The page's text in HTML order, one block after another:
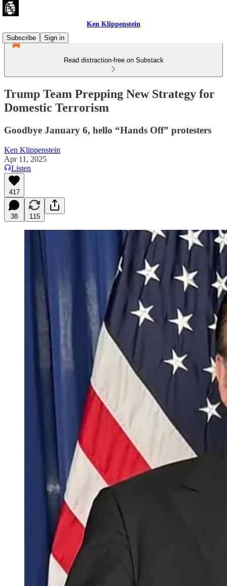
Ken Klippenstein
Subscribe
Sign in
Read distraction-free on Substack
Trump Team Prepping New Strategy for
Domestic Terrorism
Goodbye January 6, hello “Hands Off” protesters
Ken Klippenstein
Apr 11, 2025
Listen
417
38 115